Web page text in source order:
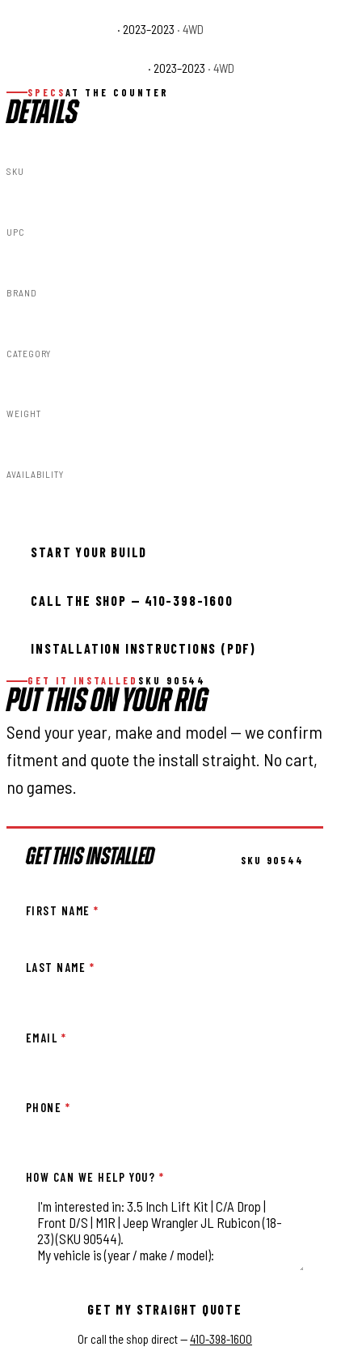
· 2023–2023 · 4WD
· 2023–2023 · 4WD
SPECS AT THE COUNTER
DETAILS
SKU
UPC
BRAND
CATEGORY
WEIGHT
AVAILABILITY
START YOUR BUILD
CALL THE SHOP — 410-398-1600
INSTALLATION INSTRUCTIONS (PDF)
GET IT INSTALLED SKU 90544
PUT THIS ON YOUR RIG
Send your year, make and model — we confirm
fitment and quote the install straight. No cart,
no games.
GET THIS INSTALLED SKU 90544
FIRST NAME*
LAST NAME *
EMAIL *
PHONE *
HOW CAN WE HELP YOU? *
GET MY STRAIGHT QUOTE
Or call the shop direct —410-398-1600